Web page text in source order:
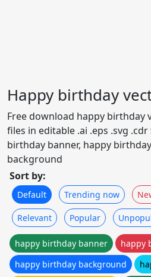
Happy birthday
Free download happy birthday
files in editable .ai .eps .svg
birthday banner, happy
background
Sort by:
Default Trending now
Relevant Popular
happy birthday banner
happy
happy birthday background